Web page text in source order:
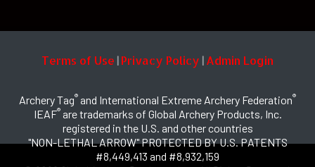
Terms of Use | Privacy Policy | Admin Login
Archery Tag® and International Extreme Archery Federation®
IEAF®are trademarks of Global Archery Products, Inc.
registered in the U.S. and other countries
"NON-LETHAL ARROW" PROTECTED BY U.S. PATENTS
#8,449,413 and #8,932,159